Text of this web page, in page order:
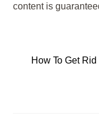
content is
How To Get